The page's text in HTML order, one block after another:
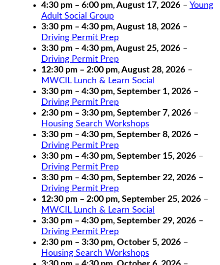
4:30 pm – 6:00 pm,August 17, 2026 – Young
Adult Social Group
3:30 pm – 4:30 pm,August 18, 2026 –
Driving Permit Prep
3:30 pm – 4:30 pm,August 25, 2026 –
Driving Permit Prep
12:30 pm – 2:00 pm,August 28, 2026 –
MWCIL Lunch & Learn Social
3:30 pm – 4:30 pm, September 1, 2026 –
Driving Permit Prep
2:30 pm – 3:30 pm, September 7, 2026 –
Housing Search Workshops
3:30 pm – 4:30 pm, September 8, 2026 –
Driving Permit Prep
3:30 pm – 4:30 pm, September 15, 2026 –
Driving Permit Prep
3:30 pm – 4:30 pm, September 22, 2026 –
Driving Permit Prep
12:30 pm – 2:00 pm, September 25, 2026 –
MWCIL Lunch & Learn Social
3:30 pm – 4:30 pm, September 29, 2026 –
Driving Permit Prep
2:30 pm – 3:30 pm, October 5, 2026 –
Housing Search Workshops